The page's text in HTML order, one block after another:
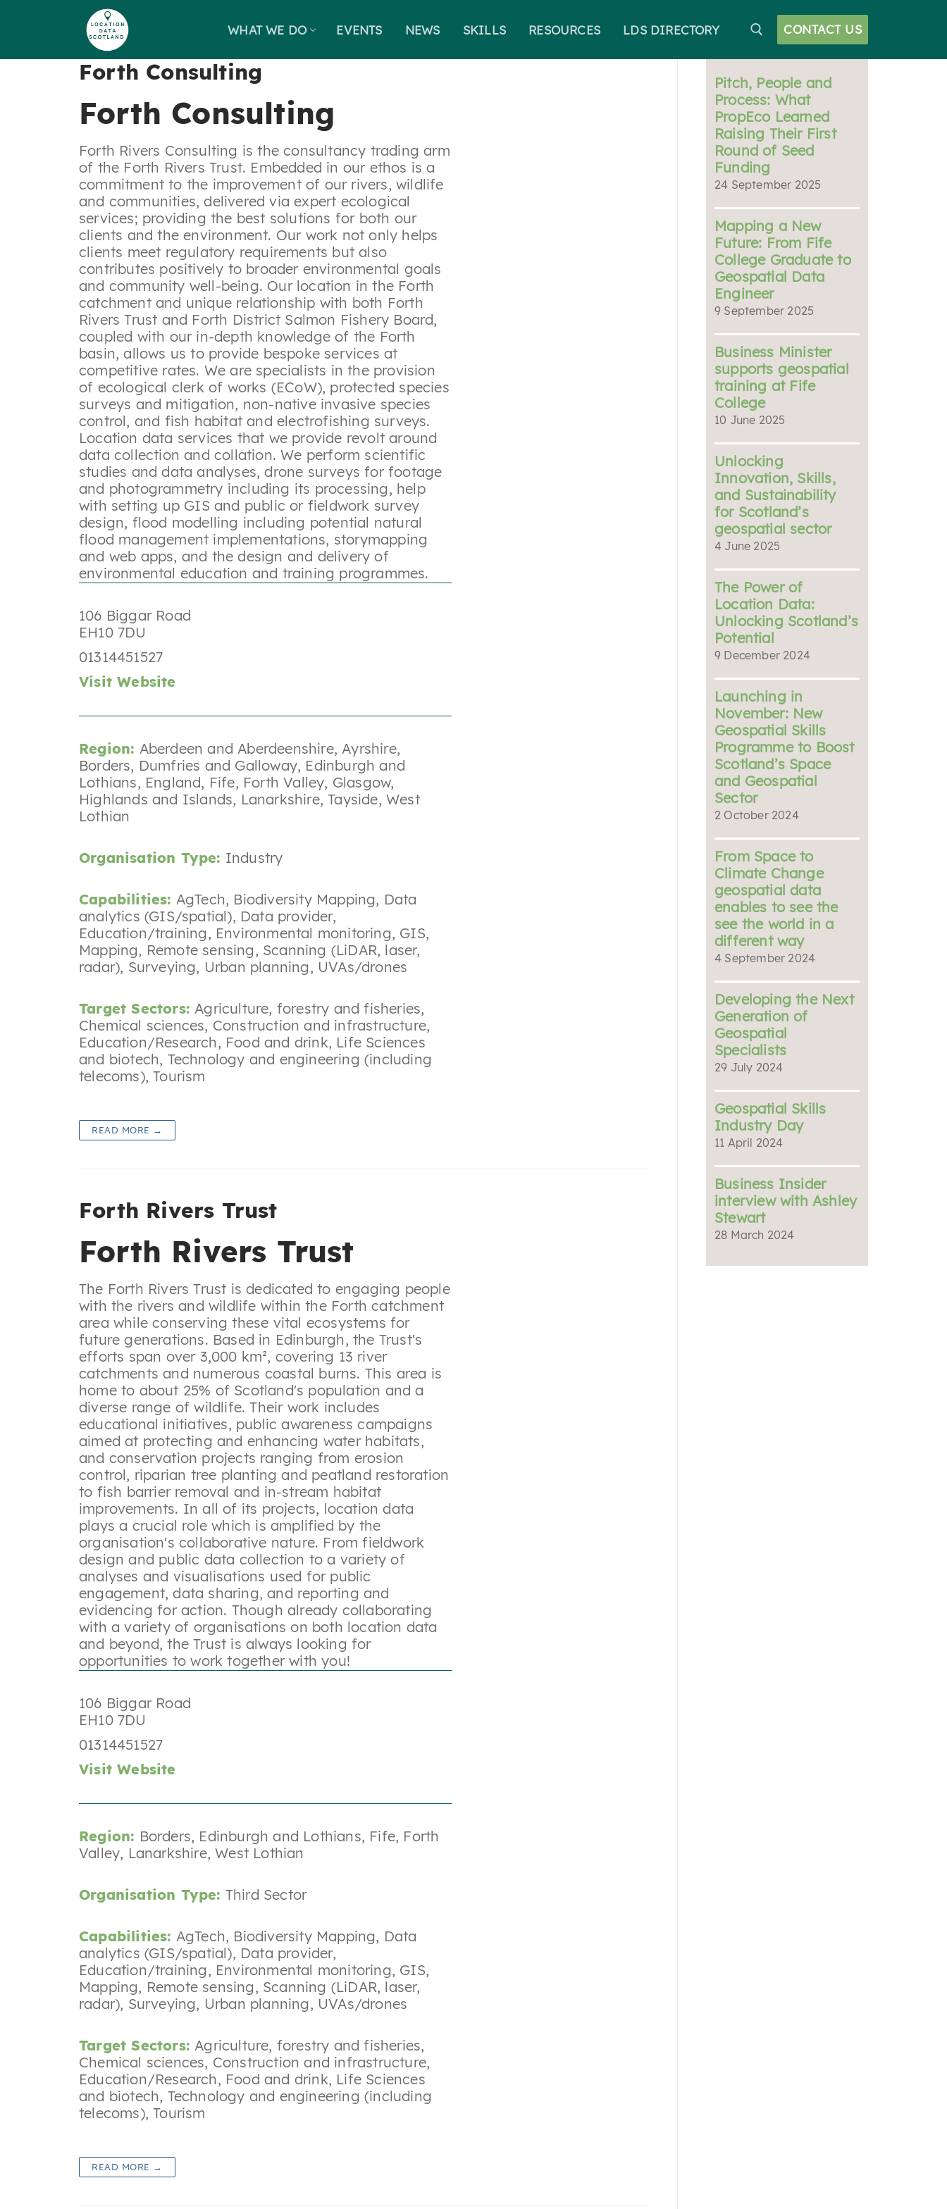
WHAT WE DO EVENTS NEWS SKILLS RESOURCES LDS DIRECTORY CONTACT US
Forth Consulting
Forth Consulting
Forth Rivers Consulting is the consultancy trading arm
of the Forth Rivers Trust. Embedded in our ethos is a
commitment to the improvement of our rivers, wildlife
and communities, delivered via expert ecological
services; providing the best solutions for both our
clients and the environment. Our work not only helps
clients meet regulatory requirements but also
contributes positively to broader environmental goals
and community well-being. Our location in the Forth
catchment and unique relationship with both Forth
Rivers Trust and Forth District Salmon Fishery Board,
coupled with our in-depth knowledge of the Forth
basin, allows us to provide bespoke services at
competitive rates. We are specialists in the provision
of ecological clerk of works (ECoW), protected species
surveys and mitigation, non-native invasive species
control, and fish habitat and electrofishing surveys.
Location data services that we provide revolt around
data collection and collation. We perform scientific
studies and data analyses, drone surveys for footage
and photogrammetry including its processing, help
with setting up GIS and public or fieldwork survey
design, flood modelling including potential natural
flood management implementations, storymapping
and web apps, and the design and delivery of
environmental education and training programmes.
106 Biggar Road
EH10 7DU
01314451527
Visit Website
Region: Aberdeen and Aberdeenshire,Ayrshire,
Borders, Dumfries and Galloway, Edinburgh and
Lothians, England, Fife, Forth Valley, Glasgow,
Highlands and Islands, Lanarkshire,Tayside,West
Lothian
Organisation Type: Industry
Capabilities: AgTech, Biodiversity Mapping, Data
analytics (GIS/spatial), Data provider,
Education/training, Environmental monitoring, GIS,
Mapping, Remote sensing, Scanning (LiDAR, laser,
radar), Surveying, Urban planning, UVAs/drones
Target Sectors: Agriculture, forestry and fisheries,
Chemical sciences, Construction and infrastructure,
Education/Research, Food and drink, Life Sciences
and biotech, Technology and engineering (including
telecoms),Tourism
READ MORE →
Forth Rivers Trust
Forth Rivers Trust
The Forth Rivers Trust is dedicated to engaging people
with the rivers and wildlife within the Forth catchment
area while conserving these vital ecosystems for
future generations. Based in Edinburgh, the Trust's
efforts span over 3,000 km², covering 13 river
catchments and numerous coastal burns. This area is
home to about 25% of Scotland's population and a
diverse range of wildlife. Their work includes
educational initiatives, public awareness campaigns
aimed at protecting and enhancing water habitats,
and conservation projects ranging from erosion
control, riparian tree planting and peatland restoration
to fish barrier removal and in-stream habitat
improvements. In all of its projects, location data
plays a crucial role which is amplified by the
organisation's collaborative nature. From fieldwork
design and public data collection to a variety of
analyses and visualisations used for public
engagement, data sharing, and reporting and
evidencing for action. Though already collaborating
with a variety of organisations on both location data
and beyond, the Trust is always looking for
opportunities to work together with you!
106 Biggar Road
EH10 7DU
01314451527
Visit Website
Region: Borders, Edinburgh and Lothians, Fife, Forth
Valley, Lanarkshire,West Lothian
Organisation Type: Third Sector
Capabilities: AgTech, Biodiversity Mapping, Data
analytics (GIS/spatial), Data provider,
Education/training, Environmental monitoring, GIS,
Mapping, Remote sensing, Scanning (LiDAR, laser,
radar), Surveying, Urban planning, UVAs/drones
Target Sectors: Agriculture, forestry and fisheries,
Chemical sciences, Construction and infrastructure,
Education/Research, Food and drink, Life Sciences
and biotech, Technology and engineering (including
telecoms),Tourism
READ MORE →
Pitch, People and
Process: What
PropEco Learned
Raising Their First
Round of Seed
Funding
24 September 2025
Mapping a New
Future: From Fife
College Graduate to
Geospatial Data
Engineer
9 September 2025
Business Minister
supports geospatial
training at Fife
College
10 June 2025
Unlocking
Innovation, Skills,
and Sustainability
for Scotland’s
geospatial sector
4 June 2025
The Power of
Location Data:
Unlocking Scotland’s
Potential
9 December 2024
Launching in
November: New
Geospatial Skills
Programme to Boost
Scotland’s Space
and Geospatial
Sector
2 October 2024
From Space to
Climate Change
geospatial data
enables to see the
see the world in a
different way
4 September 2024
Developing the Next
Generation of
Geospatial
Specialists
29 July 2024
Geospatial Skills
Industry Day
11 April 2024
Business Insider
interview with Ashley
Stewart
28 March 2024